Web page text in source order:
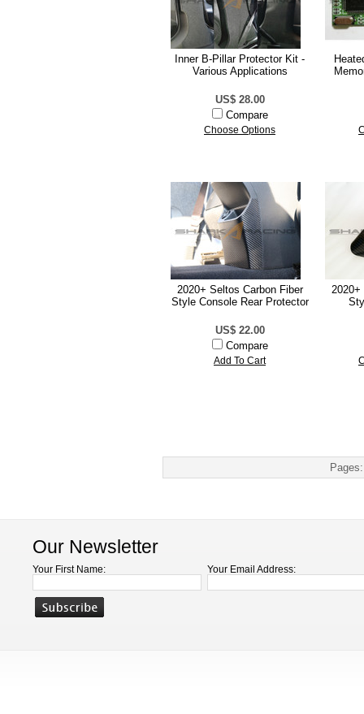
Inner B-Pillar Protector Kit -
Various Applications
US$ 28.00
Compare
Choose Options
2020+ Seltos Carbon Fiber
Style Console Rear Protector
US$ 22.00
Compare
Add To Cart
2020+
Pages:
Our Newsletter
Your First Name: Your Email Address: